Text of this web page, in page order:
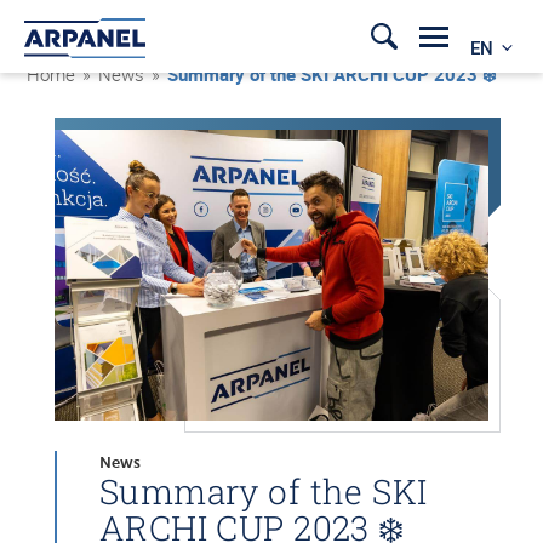
EN
Home » News »Summary of the SKI ARCHI CUP 2023 ❄️
News
Summary of the SKI
ARCHI CUP 2023 ❄️